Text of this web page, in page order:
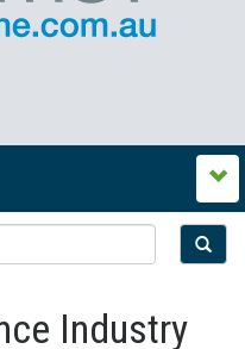
Industry